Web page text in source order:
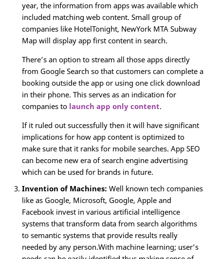
year, the information from apps was available which
included matching web content. Small group of
companies like HotelTonight, NewYork MTA Subway
Map will display app first content in search.
There’s an option to stream all those apps directly
from Google Search so that customers can complete a
booking outside the app or using one click download
in their phone. This serves as an indication for
companies to launch app only content.
If it ruled out successfully then it will have significant
implications for how app content is optimized to
make sure that it ranks for mobile searches. App SEO
can become new era of search engine advertising
which can be used for brands in future.
Invention of Machines: Well known tech companies
like as Google, Microsoft, Google, Apple and
Facebook invest in various artificial intelligence
systems that transform data from search algorithms
to semantic systems that provide results really
needed by any person.With machine learning; user’s